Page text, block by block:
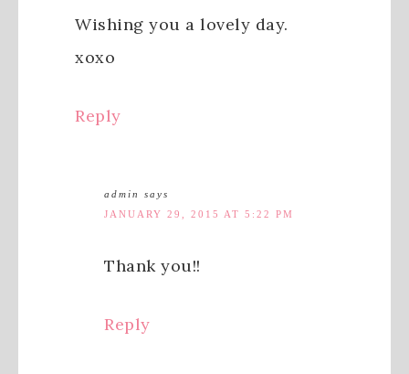
Wishing you a lovely day.
xoxo
Reply
admin
says
JANUARY 29, 2015 AT 5:22 PM
Thank you!!
Reply